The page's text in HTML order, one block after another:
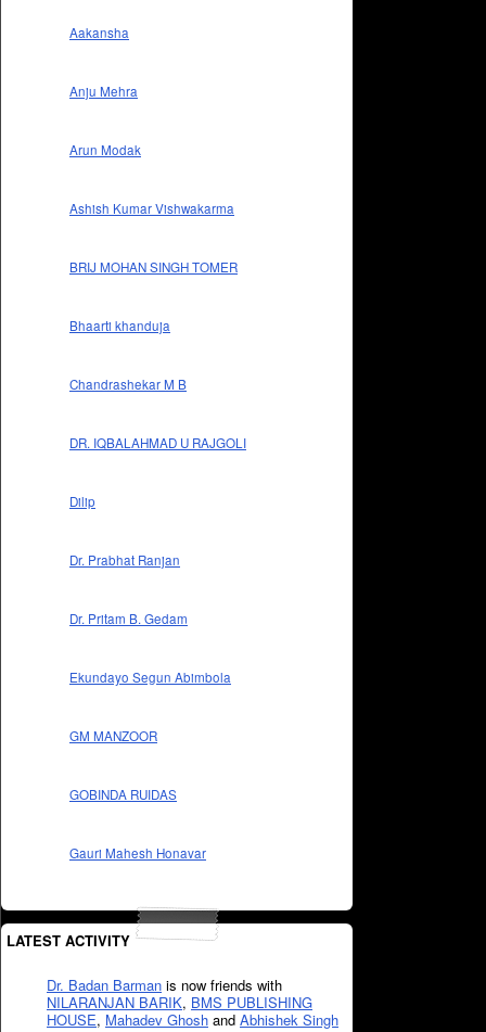
Aakansha
Anju Mehra
Arun Modak
Ashish Kumar Vishwakarma
BRIJ MOHAN SINGH TOMER
Bhaarti khanduja
Chandrashekar M B
DR. IQBALAHMAD U RAJGOLI
Dilip
Dr. Prabhat Ranjan
Dr. Pritam B. Gedam
Ekundayo Segun Abimbola
GM MANZOOR
GOBINDA RUIDAS
Gauri Mahesh Honavar
LATEST ACTIVITY
Dr. Badan Barman is now friends with
NILARANJAN BARIK, BMS PUBLISHING
HOUSE, Mahadev Ghosh and Abhishek Singh